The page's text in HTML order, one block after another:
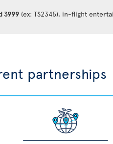
3999 (ex: TS2345), in-flight
partnerships